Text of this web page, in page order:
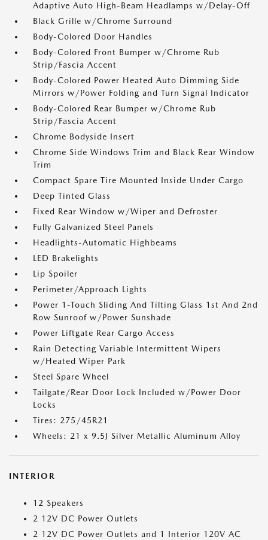
Adaptive Auto High-Beam Headlamps w/Delay-Off
Black Grille w/Chrome Surround
Body-Colored Door Handles
Body-Colored Front Bumper w/Chrome Rub
Strip/Fascia Accent
Body-Colored Power Heated Auto Dimming Side
Mirrors w/Power Folding and Turn Signal Indicator
Body-Colored Rear Bumper w/Chrome Rub
Strip/Fascia Accent
Chrome Bodyside Insert
Chrome Side Windows Trim and Black Rear Window
Trim
Compact Spare Tire Mounted Inside Under Cargo
Deep Tinted Glass
Fixed Rear Window w/Wiper and Defroster
Fully Galvanized Steel Panels
Headlights-Automatic Highbeams
LED Brakelights
Lip Spoiler
Perimeter/Approach Lights
Power 1-Touch Sliding And Tilting Glass 1st And 2nd
Row Sunroof w/Power Sunshade
Power Liftgate Rear Cargo Access
Rain Detecting Variable Intermittent Wipers
w/Heated Wiper Park
Steel Spare Wheel
Tailgate/Rear Door Lock Included w/Power Door
Locks
Tires: 275/45R21
Wheels: 21 x 9.5J Silver Metallic Aluminum Alloy
INTERIOR
12 Speakers
2 12V DC Power Outlets
2 12V DC Power Outlets and 1 Interior 120V AC